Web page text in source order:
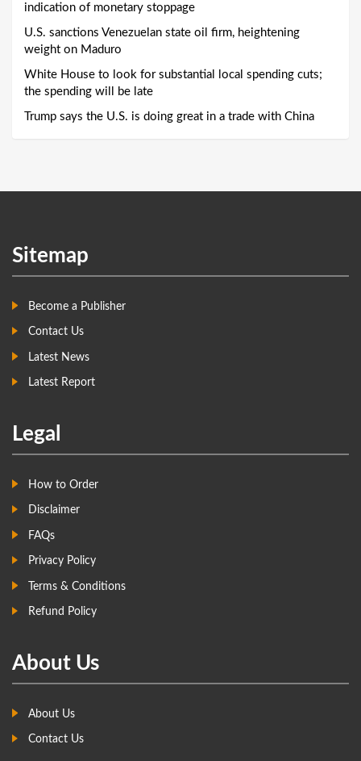
indication of monetary stoppage
U.S. sanctions Venezuelan state oil firm, heightening
weight on Maduro
White House to look for substantial local spending cuts;
the spending will be late
Trump says the U.S. is doing great in a trade with China
Sitemap
Become a Publisher
Contact Us
Latest News
Latest Report
Legal
How to Order
Disclaimer
FAQs
Privacy Policy
Terms & Conditions
Refund Policy
About Us
About Us
Contact Us